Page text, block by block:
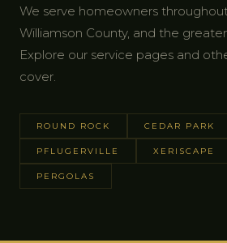
We serve homeowners
Williamson County, and the
Explore our service pages and
cover.
ROUND ROCK CEDAR PARK
PFLUGERVILLE XERISCAPE
PERGOLAS